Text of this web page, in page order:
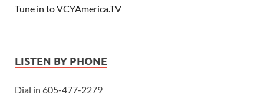
Tune in to VCYAmerica.TV
LISTEN BY PHONE
Dial in 605-477-2279